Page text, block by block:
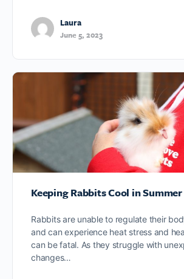
Laura
June 5, 2023
Keeping Rabbits Cool in
Rabbits are unable to regulate their
and can experience heat stress and
can be fatal. As they struggle with
changes…